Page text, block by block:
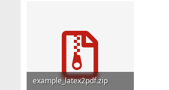
example_latex2pdf.zip